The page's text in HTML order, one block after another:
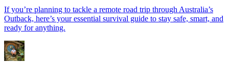
If you’re planning to tackle a remote road trip through Australia’s
Outback, here’s your essential survival guide to stay safe, smart, and
ready for anything.